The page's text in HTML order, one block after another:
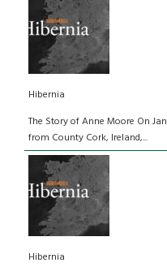
Hibernia
The Story of Anne Moore On
from County Cork, Ireland,...
Hibernia